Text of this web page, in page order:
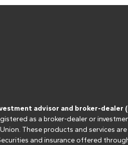
advisor and broker-dealer
as a broker-dealer or
These products and services
and insurance offered